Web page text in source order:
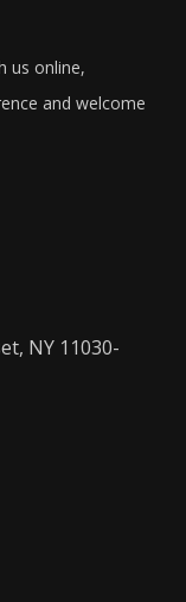
us online,
and welcome
NY 11030-